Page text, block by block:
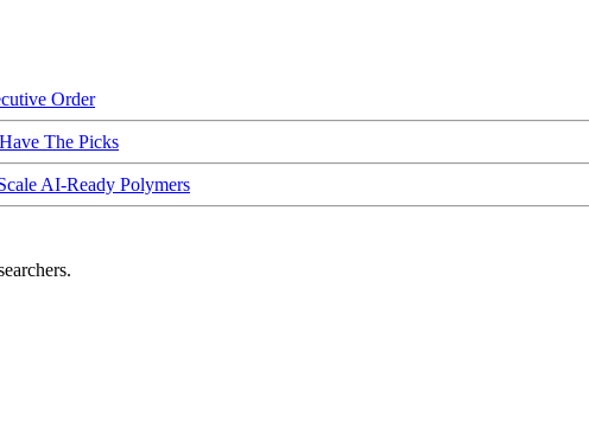
Order
The Picks
AI-Ready Polymers